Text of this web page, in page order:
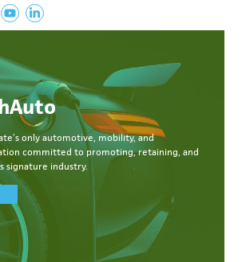
only automotive, mobility, and
committed to promoting, retaining, and
signature industry.